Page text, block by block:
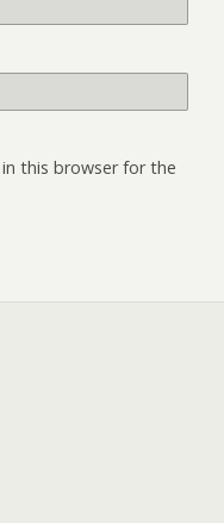
this browser for the